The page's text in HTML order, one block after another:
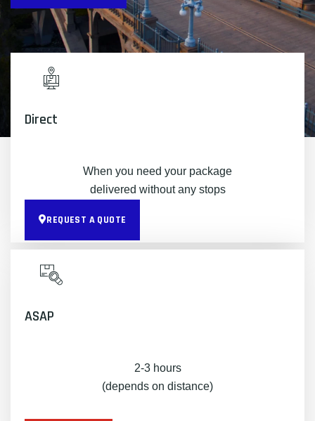
Direct
When you need your package
delivered without any stops
REQUEST A QUOTE
ASAP
2-3 hours
(depends on distance)